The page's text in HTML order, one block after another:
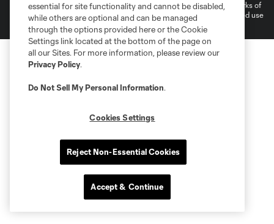
and logos of MLS teams are registered and/or common law trademarks of
MLS or are used with the permission of their owners. Any unauthorized use
is forbidden.
essential for site functionality and cannot be disabled,
while others are optional and can be managed
through the options provided here or the Cookie
Settings link located at the bottom of the page on
all our Sites. For more information, please review our
Privacy Policy.
Do Not Sell My Personal Information.
Cookies Settings
Reject Non-Essential Cookies
Accept & Continue